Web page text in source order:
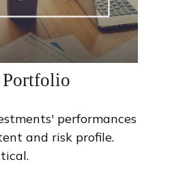
Portfolio
performances
and risk profile.